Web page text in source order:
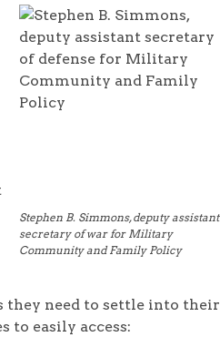
Stephen B. Simmons, deputy assistant
secretary of war for Military
Community and Family Policy
they need to settle into their
easily access: